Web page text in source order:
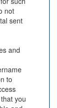
not
sent
and
to
you